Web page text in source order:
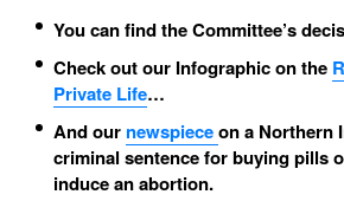
You can find the Committee’s
Check out our Infographic on the
Private Life…
And our newspieceon a Northern
criminal sentence for buying pills
induce an abortion.